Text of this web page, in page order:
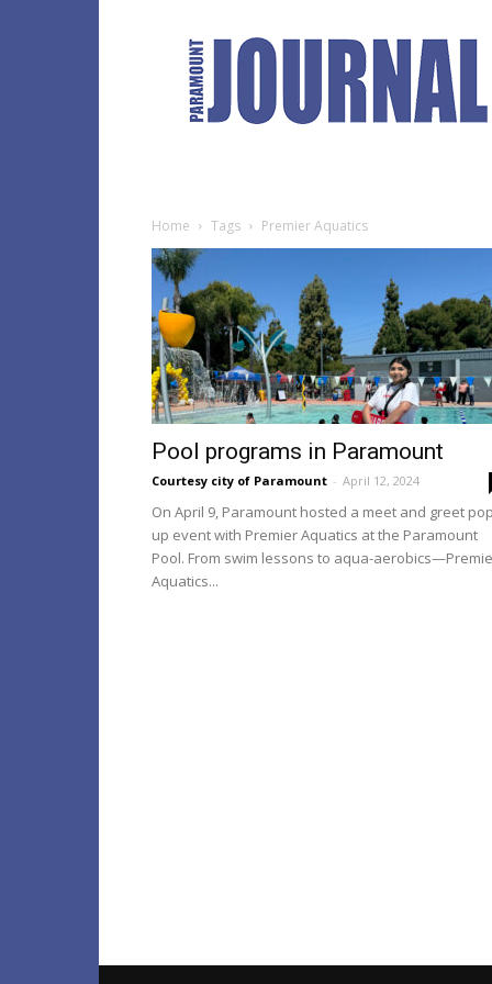
Paramount
Journal
Home Tags Premier Aquatics
Pool programs in Paramount
Courtesy city of Paramount - April 12, 2024
On April 9, Paramount hosted a meet and greet
up event with Premier Aquatics at the Paramount
Pool. From swim lessons to aqua-
Aquatics...